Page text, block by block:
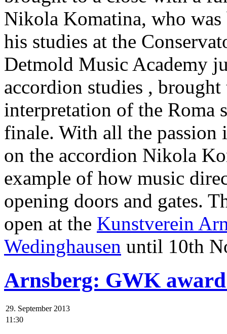
Nikola Komatina, who
his studies at the
Detmold Music Academy
accordion studies ,
interpretation of the Roma
finale. With all the
on the accordion Nikola
example of how music
opening doors and gates.
open at the Kunstverein
Wedinghausen until 10th
Arnsberg: GWK
29. September 2013
11:30